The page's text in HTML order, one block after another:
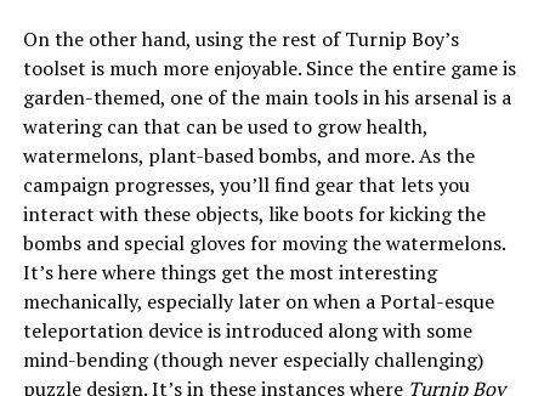
On the other hand, using the rest of Turnip Boy’s
toolset is much more enjoyable. Since the entire game is
garden-themed, one of the main tools in his arsenal is a
watering can that can be used to grow health,
watermelons, plant-based bombs, and more. As the
campaign progresses, you’ll find gear that lets you
interact with these objects, like boots for kicking the
bombs and special gloves for moving the watermelons.
It’s here where things get the most interesting
mechanically, especially later on when a Portal-esque
teleportation device is introduced along with some
mind-bending (though never especially challenging)
puzzle design. It’s in these instances where Turnip Boy